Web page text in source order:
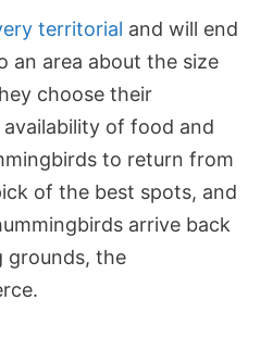
territorial and will end
an area about the size
choose their
of food and
to return from
of the best spots, and
arrive back
grounds, the